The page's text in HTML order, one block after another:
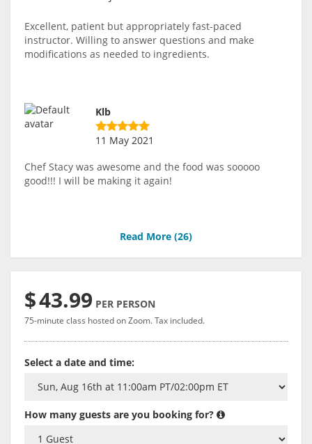
Excellent, patient but appropriately fast-paced
instructor. Willing to answer questions and make
modifications as needed to ingredients.
Klb
11 May 2021
Chef Stacy was awesome and the food was sooooo
good!!! I will be making it again!
Read More (26)
$43.99 PER PERSON
75-minute class hosted on Zoom. Tax included.
Select a date and time:
How many guests are you booking for?